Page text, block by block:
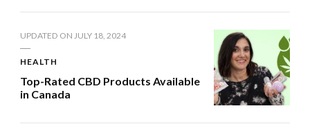
UPDATED ON JULY 18, 2024
HEALTH
Top-Rated CBD Products Available
in Canada